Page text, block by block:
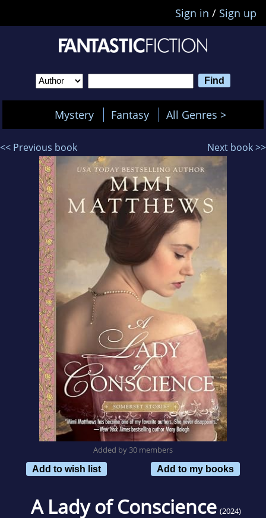
Sign in / Sign up
Mystery Fantasy All Genres >
<< Previous book Next book >>
Added by 30 members
Add to wish list
Add to my books
A Lady of Conscience (2024)